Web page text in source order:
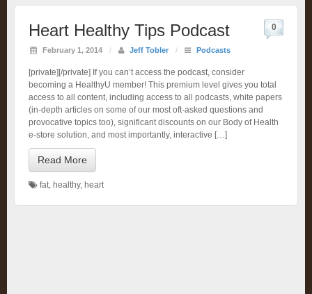
Heart Healthy Tips Podcast
February 1, 2014 / Jeff Tobler / Podcasts
0
[private][/private] If you can’t access the podcast, consider
becoming a HealthyU member! This premium level gives you total
access to all content, including access to all podcasts, white papers
(in-depth articles on some of our most oft-asked questions and
provocative topics too), significant discounts on our Body of Health
e-store solution, and most importantly, interactive […]
Read More
fat, healthy, heart